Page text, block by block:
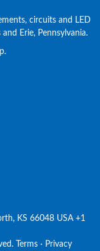
circuits and LED
Erie, Pennsylvania.
KS 66048 USA +1
Terms · Privacy